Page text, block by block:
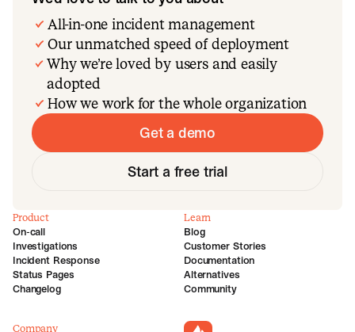
All-in-one incident management
Our unmatched speed of deployment
Why we’re loved by users and easily
adopted
How we work for the whole organization
Get a demo
Start a free trial
Product
On-call
Investigations
Incident Response
Status Pages
Changelog
Learn
Blog
Customer Stories
Documentation
Alternatives
Community
Company